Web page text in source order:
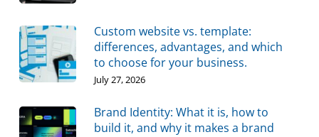
Custom website vs. template:
differences, advantages, and which
to choose for your business.
July 27, 2026
Brand Identity: What it is, how to
build it, and why it makes a brand